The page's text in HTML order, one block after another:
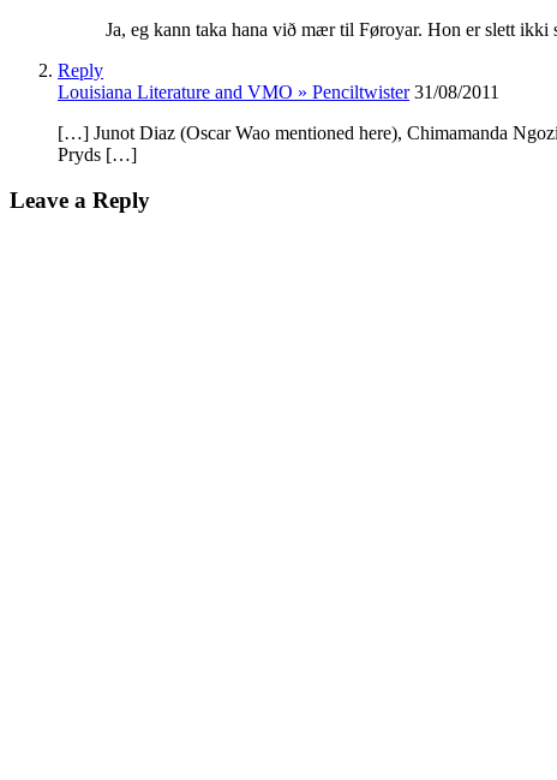
Ja, eg kann taka hana við mær til Føroyar. Hon er slett ikki
Reply
Louisiana Literature and VMO » Penciltwister 31/08/2011
[…] Junot Diaz (Oscar Wao mentioned here), Chimamanda
Pryds […]
Leave a Reply